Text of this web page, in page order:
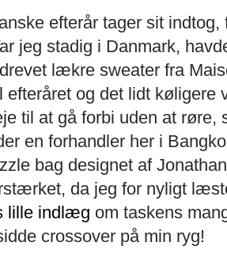
efterår tager sit
jeg stadig i Danmark,
lækre sweater fra
efteråret og det lidt køligere
til at gå forbi uden at røre,
en forhandler her i
bag designet af
da jeg for nyligt
lille indlæg om taskens
crossover på min ryg!